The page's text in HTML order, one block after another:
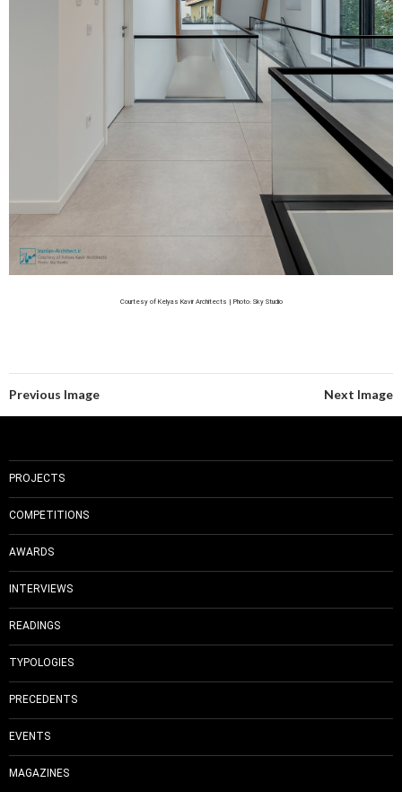
Courtesy of Kelyas Kavir Architects | Photo: Sky Studio
Previous Image Next Image
PROJECTS
COMPETITIONS
AWARDS
INTERVIEWS
READINGS
TYPOLOGIES
PRECEDENTS
EVENTS
MAGAZINES